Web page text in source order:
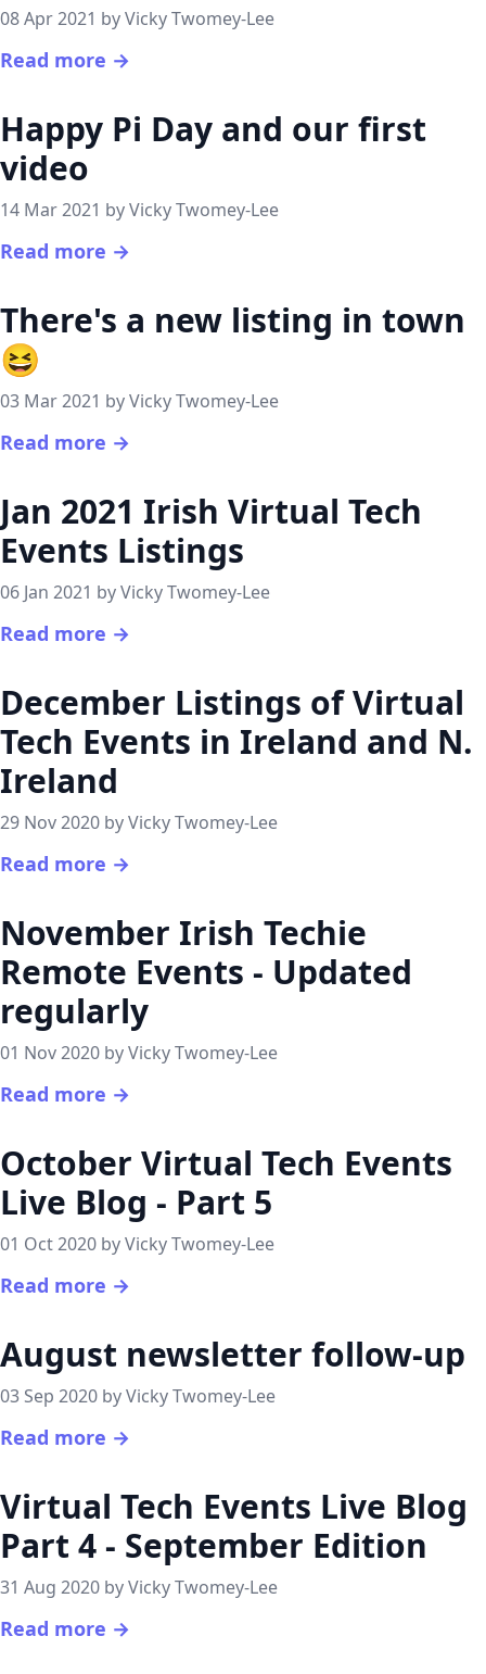
08 Apr 2021 by Vicky Twomey-Lee
Read more →
Happy Pi Day and our first
video
14 Mar 2021 by Vicky Twomey-Lee
Read more →
There's a new listing in town
😆
03 Mar 2021 by Vicky Twomey-Lee
Read more →
Jan 2021 Irish Virtual Tech
Events Listings
06 Jan 2021 by Vicky Twomey-Lee
Read more →
December Listings of Virtual
Tech Events in Ireland and N.
Ireland
29 Nov 2020 by Vicky Twomey-Lee
Read more →
November Irish Techie
Remote Events - Updated
regularly
01 Nov 2020 by Vicky Twomey-Lee
Read more →
October Virtual Tech Events
Live Blog - Part 5
01 Oct 2020 by Vicky Twomey-Lee
Read more →
August newsletter follow-up
03 Sep 2020 by Vicky Twomey-Lee
Read more →
Virtual Tech Events Live Blog
Part 4 - September Edition
31 Aug 2020 by Vicky Twomey-Lee
Read more →